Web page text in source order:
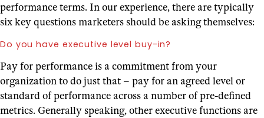
performance terms. In our experience, there are typically
six key questions marketers should be asking themselves:
Do you have executive level buy-in?
Pay for performance is a commitment from your
organization to do just that – pay for an agreed level or
standard of performance across a number of pre-defined
metrics. Generally speaking, other executive functions are